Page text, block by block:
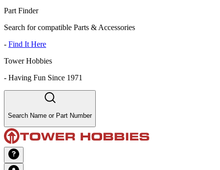
Part Finder
Search for compatible Parts & Accessories
- Find It Here
Tower Hobbies
- Having Fun Since 1971
Search Name or Part Number